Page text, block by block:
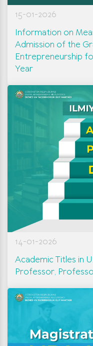
15-01-2026
Information on
Admission of the
Entrepreneurship
Year
14-01-2026
Academic Titles in
Professor,